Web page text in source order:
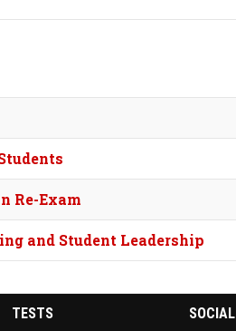
Re-Exam
and Student Leadership
TESTS SOCIAL